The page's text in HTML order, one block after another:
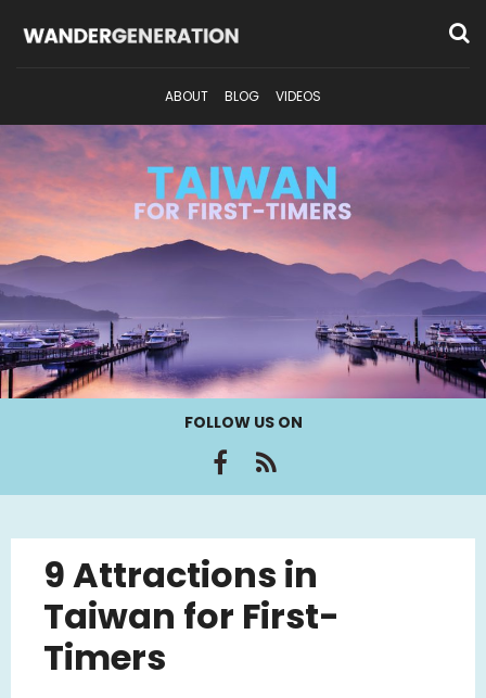
ABOUT BLOG VIDEOS
FOLLOW US ON
9 Attractions in
Taiwan for First-
Timers